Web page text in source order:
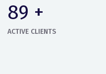
105+
ACTIVE CLIENTS